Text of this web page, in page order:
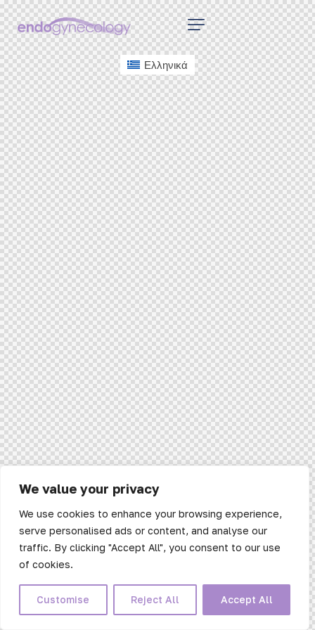
We value your privacy
We use cookies to enhance your browsing experience,
serve personalised ads or content, and analyse our
traffic. By clicking "Accept All", you consent to our use
of cookies.
Customise Reject All Accept All
Ελληνικά